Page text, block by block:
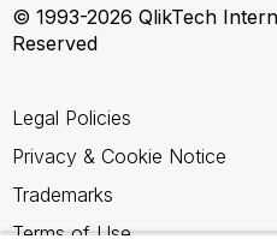
© 1993-2026 QlikTech
Reserved
Legal Policies
Privacy & Cookie Notice
Trademarks
Terms of Use